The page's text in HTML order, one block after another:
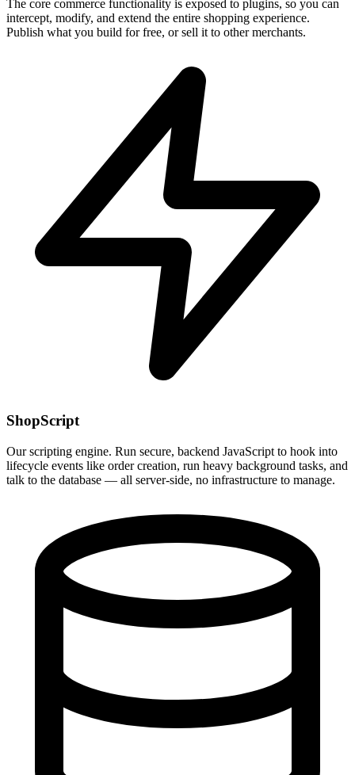
The core commerce functionality is exposed to plugins, so you can
intercept, modify, and extend the entire shopping experience.
Publish what you build for free, or sell it to other merchants.
ShopScript
Our scripting engine. Run secure, backend JavaScript to hook into
lifecycle events like order creation, run heavy background tasks, and
talk to the database — all server-side, no infrastructure to manage.